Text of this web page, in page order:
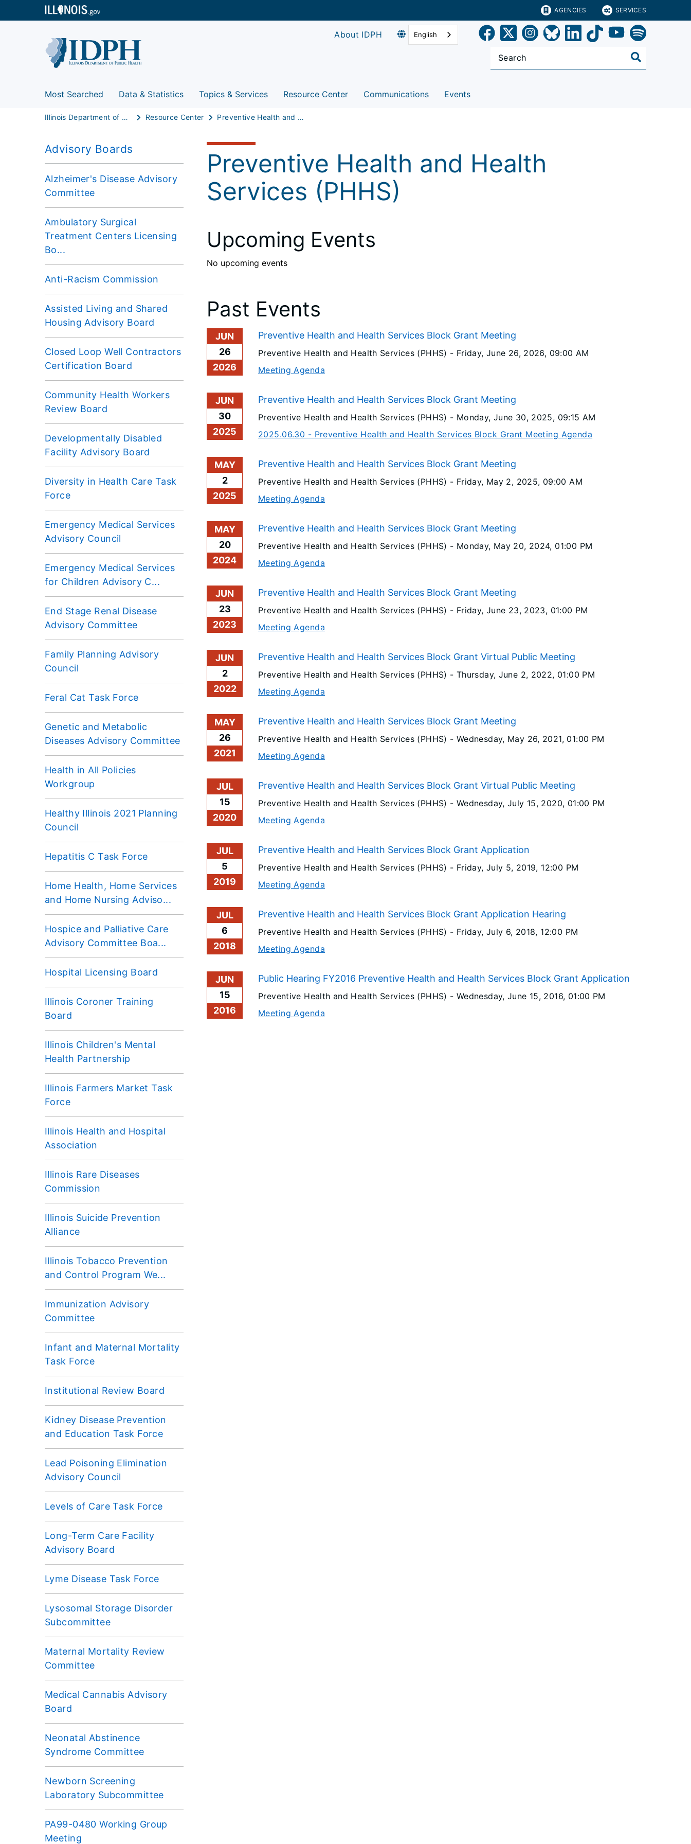
AGENCIES SERVICES
About IDPH English
Most Searched Data & Statistics Topics & Services Resource Center Communications Events
Illinois Department of Public Health Resource Center Preventive Health and Health Services (PHHS)
Advisory Boards
Alzheimer's Disease Advisory
Committee
Ambulatory Surgical
Treatment Centers Licensing
Bo...
Anti-Racism Commission
Assisted Living and Shared
Housing Advisory Board
Closed Loop Well Contractors
Certification Board
Community Health Workers
Review Board
Developmentally Disabled
Facility Advisory Board
Diversity in Health Care Task
Force
Emergency Medical Services
Advisory Council
Emergency Medical Services
for Children Advisory C...
End Stage Renal Disease
Advisory Committee
Family Planning Advisory
Council
Feral Cat Task Force
Genetic and Metabolic
Diseases Advisory Committee
Health in All Policies
Workgroup
Healthy Illinois 2021 Planning
Council
Hepatitis C Task Force
Home Health, Home Services
and Home Nursing Adviso...
Hospice and Palliative Care
Advisory Committee Boa...
Hospital Licensing Board
Illinois Coroner Training
Board
Illinois Children's Mental
Health Partnership
Illinois Farmers Market Task
Force
Illinois Health and Hospital
Association
Illinois Rare Diseases
Commission
Illinois Suicide Prevention
Alliance
Illinois Tobacco Prevention
and Control Program We...
Immunization Advisory
Committee
Infant and Maternal Mortality
Task Force
Institutional Review Board
Kidney Disease Prevention
and Education Task Force
Lead Poisoning Elimination
Advisory Council
Levels of Care Task Force
Long-Term Care Facility
Advisory Board
Lyme Disease Task Force
Lysosomal Storage Disorder
Subcommittee
Maternal Mortality Review
Committee
Medical Cannabis Advisory
Board
Neonatal Abstinence
Syndrome Committee
Newborn Screening
Laboratory Subcommittee
PA99-0480 Working Group
Meeting
Preventive Health and Health
Services (PHHS)
Upcoming Events
No upcoming events
Past Events
JUN
26
2026
Preventive Health and Health Services Block Grant Meeting
Preventive Health and Health Services (PHHS) - Friday, June 26, 2026, 09:00 AM
Meeting Agenda
JUN
30
2025
Preventive Health and Health Services Block Grant Meeting
Preventive Health and Health Services (PHHS) - Monday, June 30, 2025, 09:15 AM
2025.06.30 - Preventive Health and Health Services Block Grant Meeting Agenda
MAY
2
2025
Preventive Health and Health Services Block Grant Meeting
Preventive Health and Health Services (PHHS) - Friday, May 2, 2025, 09:00 AM
Meeting Agenda
MAY
20
2024
Preventive Health and Health Services Block Grant Meeting
Preventive Health and Health Services (PHHS) - Monday, May 20, 2024, 01:00 PM
Meeting Agenda
JUN
23
2023
Preventive Health and Health Services Block Grant Meeting
Preventive Health and Health Services (PHHS) - Friday, June 23, 2023, 01:00 PM
Meeting Agenda
JUN
2
2022
Preventive Health and Health Services Block Grant Virtual Public Meeting
Preventive Health and Health Services (PHHS) - Thursday, June 2, 2022, 01:00 PM
Meeting Agenda
MAY
26
2021
Preventive Health and Health Services Block Grant Meeting
Preventive Health and Health Services (PHHS) - Wednesday, May 26, 2021, 01:00 PM
Meeting Agenda
JUL
15
2020
Preventive Health and Health Services Block Grant Virtual Public Meeting
Preventive Health and Health Services (PHHS) - Wednesday, July 15, 2020, 01:00 PM
Meeting Agenda
JUL
5
2019
Preventive Health and Health Services Block Grant Application
Preventive Health and Health Services (PHHS) - Friday, July 5, 2019, 12:00 PM
Meeting Agenda
JUL
6
2018
Preventive Health and Health Services Block Grant Application Hearing
Preventive Health and Health Services (PHHS) - Friday, July 6, 2018, 12:00 PM
Meeting Agenda
JUN
15
2016
Public Hearing FY2016 Preventive Health and Health Services Block Grant Application
Preventive Health and Health Services (PHHS) - Wednesday, June 15, 2016, 01:00 PM
Meeting Agenda